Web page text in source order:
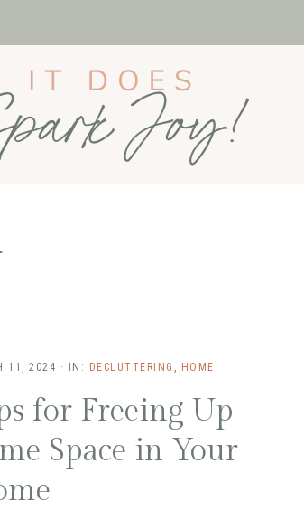
11, 2024 · IN: DECLUTTERING , HOME
for Freeing Up
Space in Your